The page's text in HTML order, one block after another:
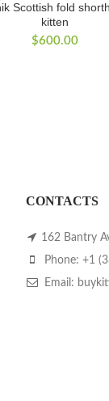
Scottish fold
kitten
$600.00
CONTACTS
162 Bantry
Phone: +1
Email: